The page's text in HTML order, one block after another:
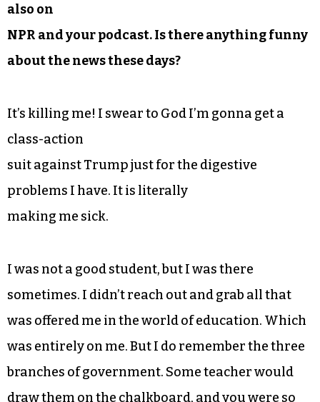
also on
NPR and your podcast. Is there anything funny
about the news these days?
It’s killing me! I swear to God I’m gonna get a
class-action
suit against Trump just for the digestive
problems I have. It is literally
making me sick.
I was not a good student, but I was there
sometimes. I didn’t reach out and grab all that
was offered me in the world of education. Which
was entirely on me. But I do remember the three
branches of government. Some teacher would
draw them on the chalkboard, and you were so